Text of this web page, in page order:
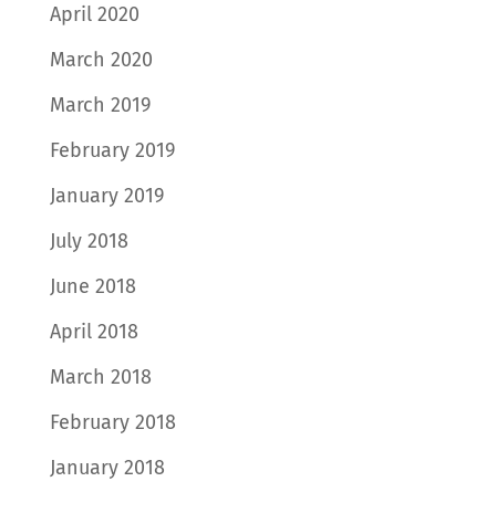
April 2020
March 2020
March 2019
February 2019
January 2019
July 2018
June 2018
April 2018
March 2018
February 2018
January 2018